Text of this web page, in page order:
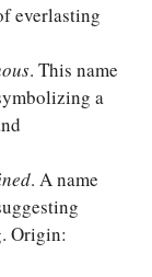
everlasting
. This name
a
. A name
Origin: